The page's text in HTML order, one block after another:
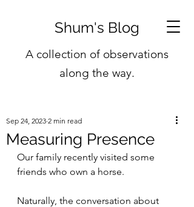
Shum's Blog
A collection of observations
along the way.
Measuring Presence
Sep 24, 2023 2 min read
Our family recently visited some
friends who own a horse.
Naturally, the conversation about